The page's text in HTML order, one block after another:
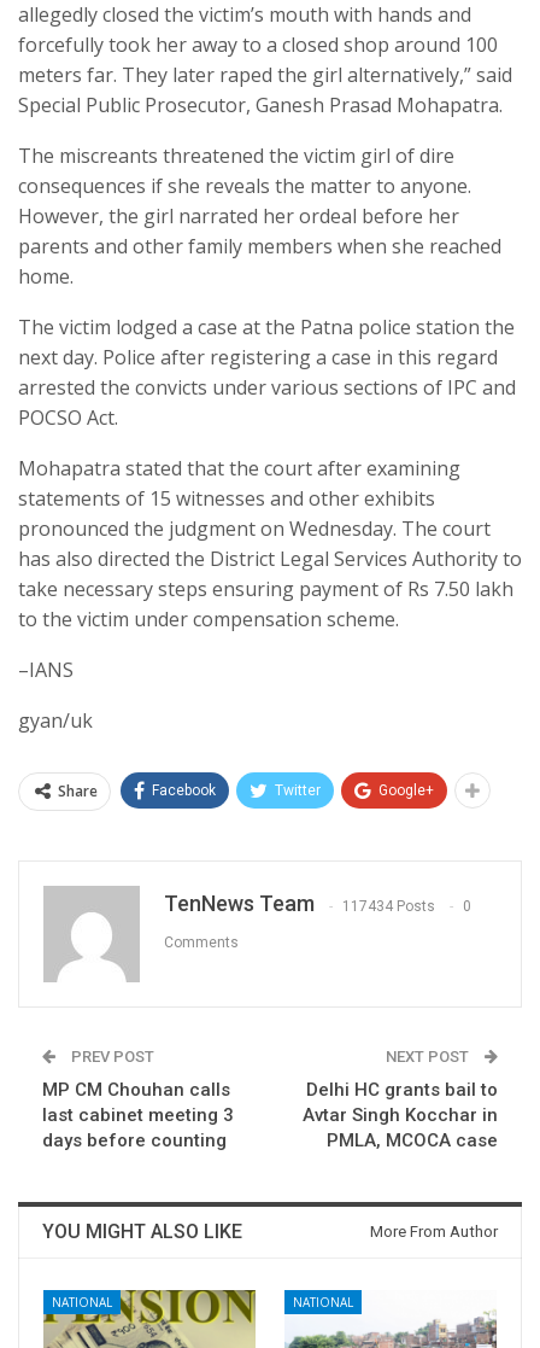
allegedly closed the victim’s mouth with hands and
forcefully took her away to a closed shop around 100
meters far. They later raped the girl alternatively,” said
Special Public Prosecutor, Ganesh Prasad Mohapatra.
The miscreants threatened the victim girl of dire
consequences if she reveals the matter to anyone.
However, the girl narrated her ordeal before her
parents and other family members when she reached
home.
The victim lodged a case at the Patna police station the
next day. Police after registering a case in this regard
arrested the convicts under various sections of IPC and
POCSO Act.
Mohapatra stated that the court after examining
statements of 15 witnesses and other exhibits
pronounced the judgment on Wednesday. The court
has also directed the District Legal Services Authority to
take necessary steps ensuring payment of Rs 7.50 lakh
to the victim under compensation scheme.
–IANS
gyan/uk
Share Facebook Twitter Google+
TenNews Team 117434 Posts 0
Comments
PREV POST
MP CM Chouhan calls
last cabinet meeting 3
days before counting
NEXT POST
Delhi HC grants bail to
Avtar Singh Kocchar in
PMLA, MCOCA case
YOU MIGHT ALSO LIKE More From Author
NATIONAL NATIONAL